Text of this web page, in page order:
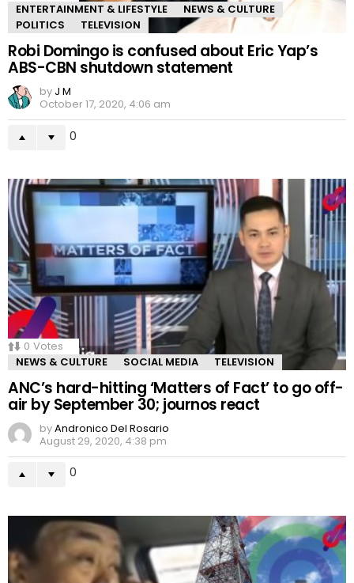
ENTERTAINMENT & LIFESTYLE
NEWS & CULTURE
POLITICS
TELEVISION
Robi Domingo is confused about Eric Yap’s
ABS-CBN shutdown statement
by J M
October 17, 2020, 4:06 am
0
0 Votes
NEWS & CULTURE
SOCIAL MEDIA TELEVISION
ANC’s hard-hitting ‘Matters of Fact’ to go off-
air by September 30; journos react
byAndronico Del Rosario
August 29, 2020, 4:38 pm
0